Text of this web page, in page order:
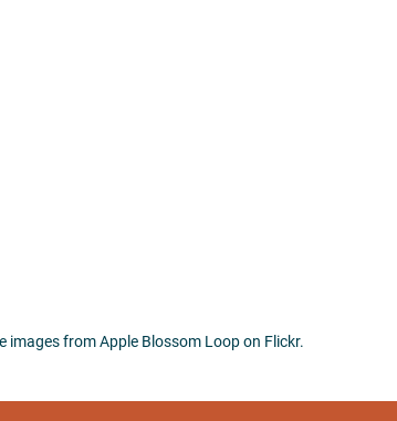
images from Apple Blossom Loop on Flickr.